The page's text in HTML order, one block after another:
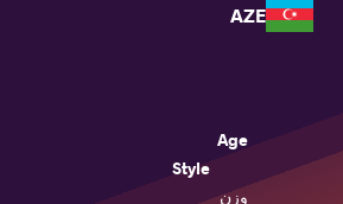
AZE
Age
Style
وزن